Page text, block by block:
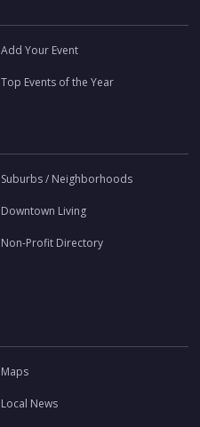
Add Your Event
Top Events of the Year
Suburbs / Neighborhoods
Downtown Living
Non-Profit Directory
Maps
Local News